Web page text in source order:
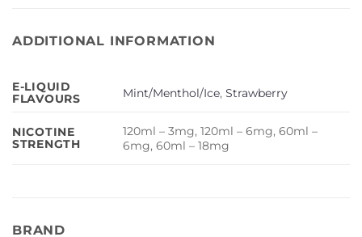
ADDITIONAL INFORMATION
E-LIQUID
FLAVOURS
Mint/Menthol/Ice,Strawberry
NICOTINE
STRENGTH
120ml – 3mg, 120ml – 6mg, 60ml –
6mg, 60ml – 18mg
BRAND